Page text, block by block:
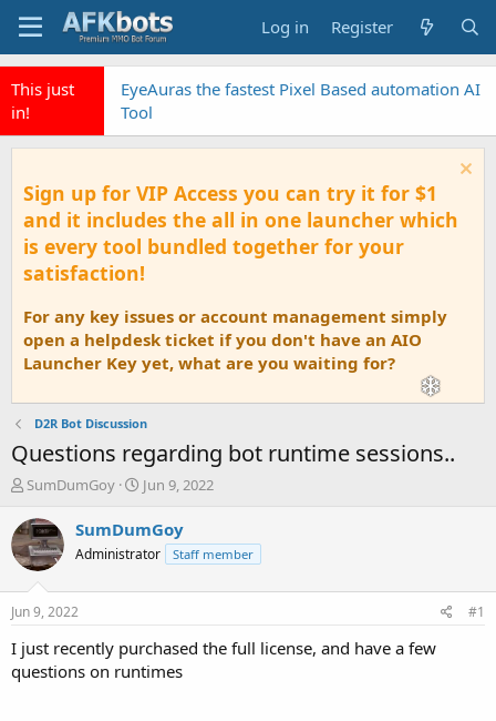
Log in Register
This just
in!
EyeAuras the fastest Pixel Based automation AI
Tool
Sign up for VIP Access you can try it for $1
and it includes the all in one launcher which
is every tool bundled together for your
satisfaction!
For any key issues or account management simply
open a helpdesk ticket if you don't have an AIO
Launcher Key yet, what are you waiting for?
D2R Bot Discussion
Questions regarding bot runtime sessions..
T
r
e
a
t
a
t
SumDumGoy
S
a
t
e
Jun 9, 2022
SumDumGoy
Administrator Staff member
Jun 9, 2022 #1
I just recently purchased the full license, and have a few
questions on runtimes